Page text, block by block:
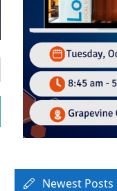
Newest Posts